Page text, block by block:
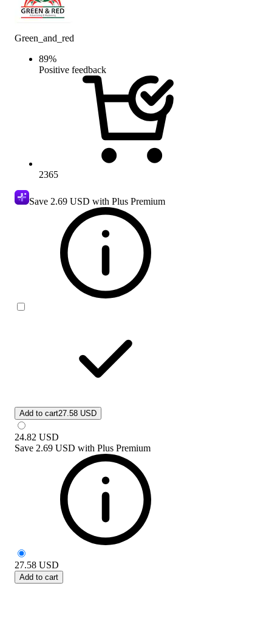
Green_and_red
89%
Positive feedback
2365
Save 2.69 USD with Plus Premium
Add to cart27.58 USD
24.82 USD
Save 2.69 USD with Plus Premium
27.58 USD
Add to cart